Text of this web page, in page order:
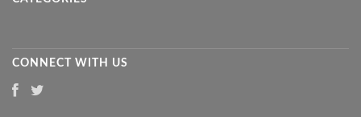
CONNECT WITH US